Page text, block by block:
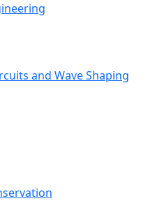
and Wave Shaping